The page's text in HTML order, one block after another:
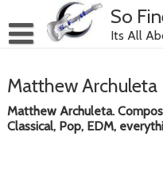
to
content
So
Its All
Matthew Archuleta
Matthew Archuleta.
Classical, Pop, EDM,